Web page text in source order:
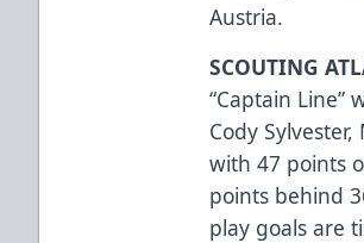
Austria.
SCOUTING
“Captain
Cody
with 47 points
points behind
play goals are